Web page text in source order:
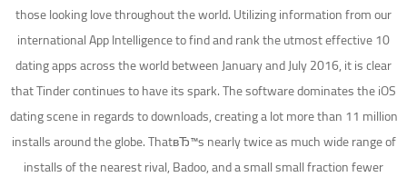
those looking love throughout the world. Utilizing information from our
international App Intelligence to find and rank the utmost effective 10
dating apps across the world between January and July 2016, it is clear
that Tinder continues to have its spark. The software dominates the iOS
dating scene in regards to downloads, creating a lot more than 11 million
installs around the globe. ThatвЂ™s nearly twice as much wide range of
installs of the nearest rival, Badoo, and a small small fraction fewer